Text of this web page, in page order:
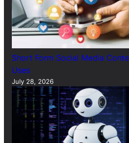
Short Form Social Media
Uses
July 28, 2026